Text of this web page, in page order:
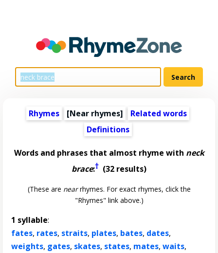
Rhymes [Near rhymes]
Related words
Definitions
Words and phrases that almost rhyme with neck
brace:† (32 results)
(These are nearrhymes. For exact rhymes, click the
"Rhymes" link above.)
1 syllable:
fates, rates, straits, plates, bates, dates,
weights, gates, skates, states, mates,waits,